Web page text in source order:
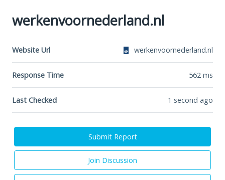
werkenvoornederland.nl
Website Url werkenvoornederland.nl
Response Time 562 ms
Last Checked 1 second ago
Submit Report
Join Discussion